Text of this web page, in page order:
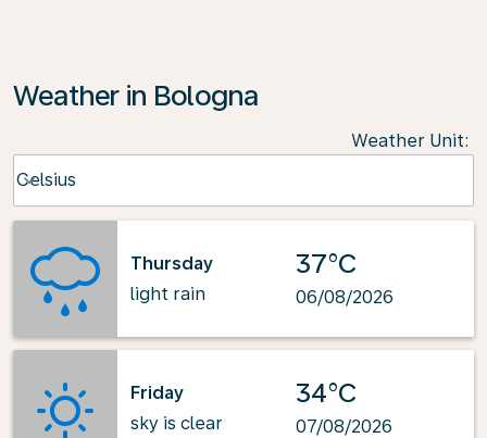
Weather in Bologna
Weather Unit:
Celsius
keyboard_arrow_down
Thursday
light rain
37°C
06/08/2026
Friday
sky is clear
34°C
07/08/2026